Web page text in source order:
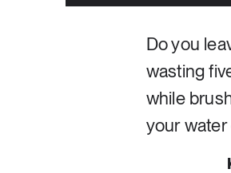
Do you
wasting
while
your